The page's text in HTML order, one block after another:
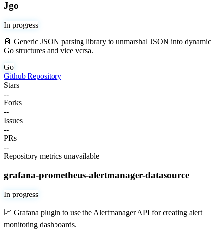
Jgo
In progress
📔 Generic JSON parsing library to unmarshal JSON into dynamic
Go structures and vice versa.
Go
Github Repository
Stars
--
Forks
--
Issues
--
PRs
--
Repository metrics unavailable
grafana-prometheus-alertmanager-datasource
In progress
📈 Grafana plugin to use the Alertmanager API for creating alert
monitoring dashboards.